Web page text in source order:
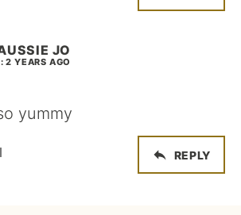
JO
2 YEARS AGO
yummy
REPLY